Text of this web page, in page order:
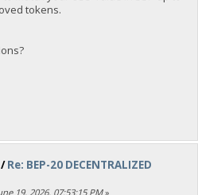
tokens.
/Re: BEP-20 DECENTRALIZED
19, 2026, 07:53:15 PM»